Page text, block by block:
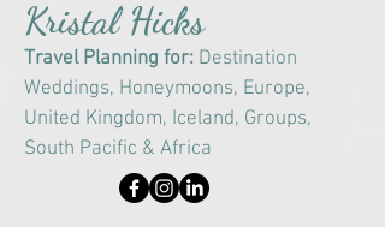
Kristal Hicks
Travel Planning for: Destination
Weddings, Honeymoons, Europe,
United Kingdom, Iceland, Groups,
South Pacific & Africa